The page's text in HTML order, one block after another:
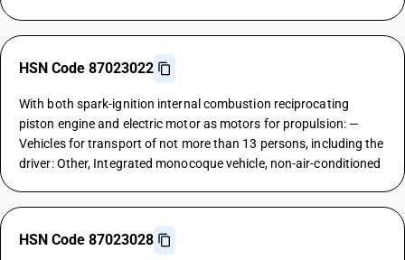
HSN Code 87023022
With both spark-ignition internal combustion reciprocating
piston engine and electric motor as motors for propulsion: —
Vehicles for transport of not more than 13 persons, including the
driver: Other, Integrated monocoque vehicle, non-air-conditioned
HSN Code 87023028